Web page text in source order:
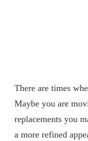
There are times
Maybe you are
replacements you
a more refined